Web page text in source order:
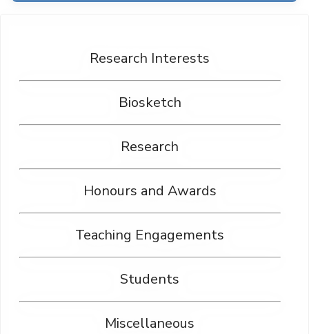
Research Interests
Biosketch
Research
Honours and Awards
Teaching Engagements
Students
Miscellaneous